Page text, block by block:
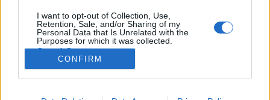
I want to opt-out of Collection, Use,
Retention, Sale, and/or Sharing of my
Personal Data that Is Unrelated with the
Purposes for which it was collected.
Opted Out
Google consents
I want to allow Google to enable storage
CONFIRM
legnépszerűbb ilyen játék, a Warhammer 40000
szabálykönyvének legújabb…